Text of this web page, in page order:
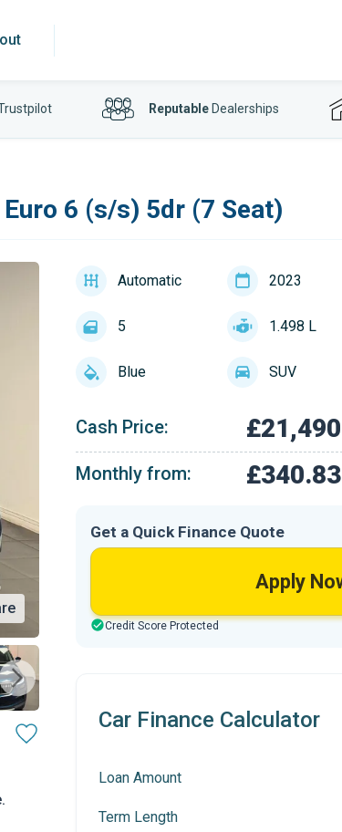
ReputableDealerships
Euro 6 (s/s) 5dr (7 Seat)
Automatic 2023
5 1.498 L
Blue SUV
Cash Price: £21,490
Monthly from: £340.83
Get a Quick Finance Quote
Apply
Credit Score Protected
Car Finance Calculator
Loan Amount
Term Length